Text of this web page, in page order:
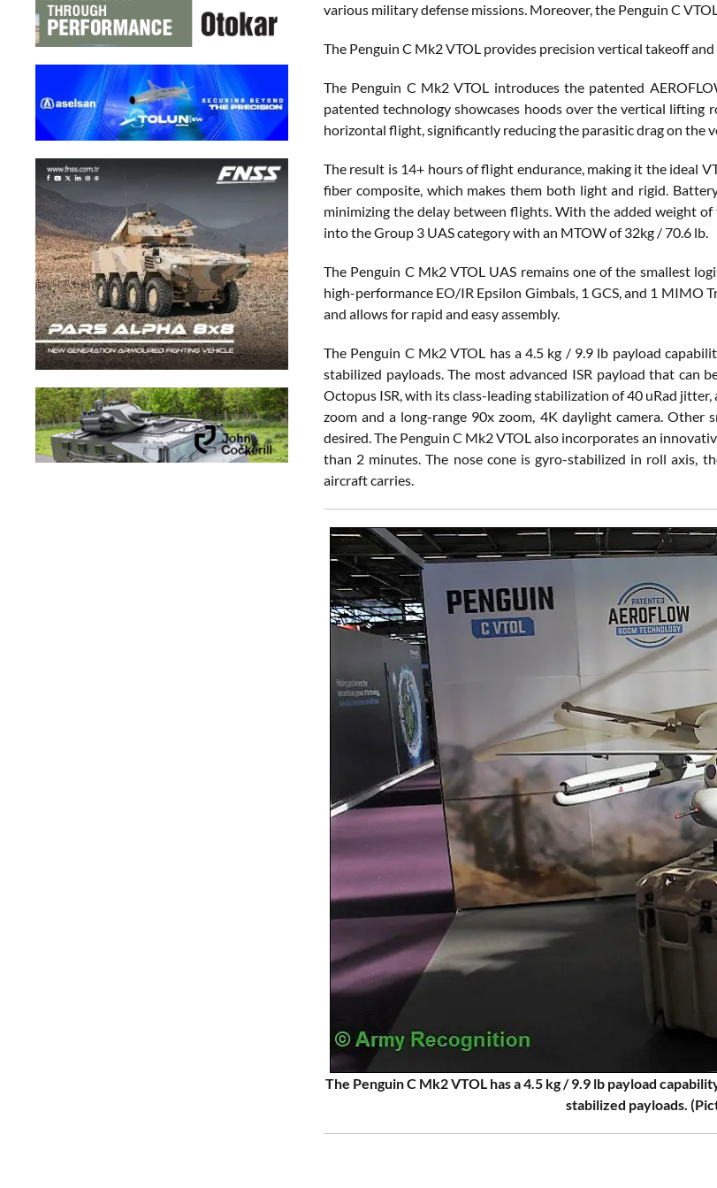
various military defense missions. Moreover, the Penguin C
The Penguin C Mk2 VTOL provides precision vertical takeoff
The Penguin C Mk2 VTOL introduces the patented
patented technology showcases hoods over the vertical
horizontal flight, significantly reducing the parasitic drag on the
The result is 14+ hours of flight endurance, making it the ideal
fiber composite, which makes them both light and rigid.
minimizing the delay between flights. With the added weight
into the Group 3 UAS category with an MTOW of 32kg / 70.6 lb.
The Penguin C Mk2 VTOL UAS remains one of the smallest
high-performance EO/IR Epsilon Gimbals, 1 GCS, and 1 MIMO
and allows for rapid and easy assembly.
The Penguin C Mk2 VTOL has a 4.5 kg / 9.9 lb payload
stabilized payloads. The most advanced ISR payload that can
Octopus ISR, with its class-leading stabilization of 40 uRad
zoom and a long-range 90x zoom, 4K daylight camera. Other
desired. The Penguin C Mk2 VTOL also incorporates an
than 2 minutes. The nose cone is gyro-stabilized in roll axis,
aircraft carries.
The Penguin C Mk2 VTOL has a 4.5 kg / 9.9 lb payload
stabilized payloads.